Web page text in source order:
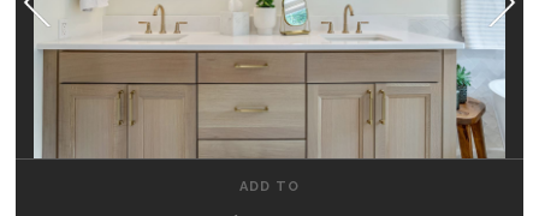
GALLERY
BE INSPIRED
ADD TO